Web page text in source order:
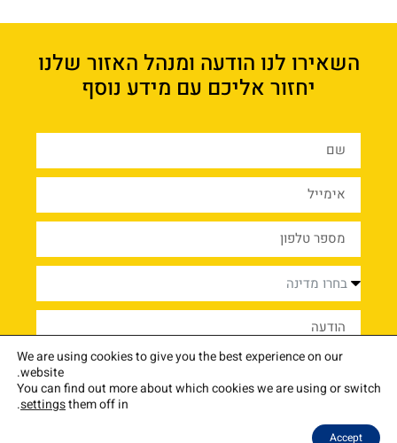
השאירו לנו הודעה ומנהל האזור שלנו
יחזור אליכם עם מידע נוסף
אודותהתוכנית
We are using cookies to give you the best experience on our
website.
You can find out more about which cookies we are using or switch
them off in
settings
.
Accept